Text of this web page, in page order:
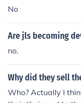
No
Are jls becoming
no.
Why did they sell
Who? Actually I